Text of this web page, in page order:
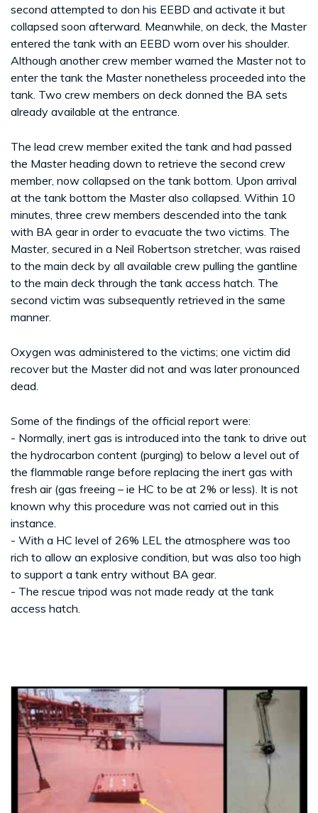
second attempted to don his EEBD and activate it but
collapsed soon afterward. Meanwhile, on deck, the Master
entered the tank with an EEBD worn over his shoulder.
Although another crew member warned the Master not to
enter the tank the Master nonetheless proceeded into the
tank. Two crew members on deck donned the BA sets
already available at the entrance.
The lead crew member exited the tank and had passed
the Master heading down to retrieve the second crew
member, now collapsed on the tank bottom. Upon arrival
at the tank bottom the Master also collapsed. Within 10
minutes, three crew members descended into the tank
with BA gear in order to evacuate the two victims. The
Master, secured in a Neil Robertson stretcher, was raised
to the main deck by all available crew pulling the gantline
to the main deck through the tank access hatch. The
second victim was subsequently retrieved in the same
manner.
Oxygen was administered to the victims; one victim did
recover but the Master did not and was later pronounced
dead.
Some of the findings of the official report were:
- Normally, inert gas is introduced into the tank to drive out
the hydrocarbon content (purging) to below a level out of
the flammable range before replacing the inert gas with
fresh air (gas freeing – ie HC to be at 2% or less). It is not
known why this procedure was not carried out in this
instance.
- With a HC level of 26% LEL the atmosphere was too
rich to allow an explosive condition, but was also too high
to support a tank entry without BA gear.
- The rescue tripod was not made ready at the tank
access hatch.